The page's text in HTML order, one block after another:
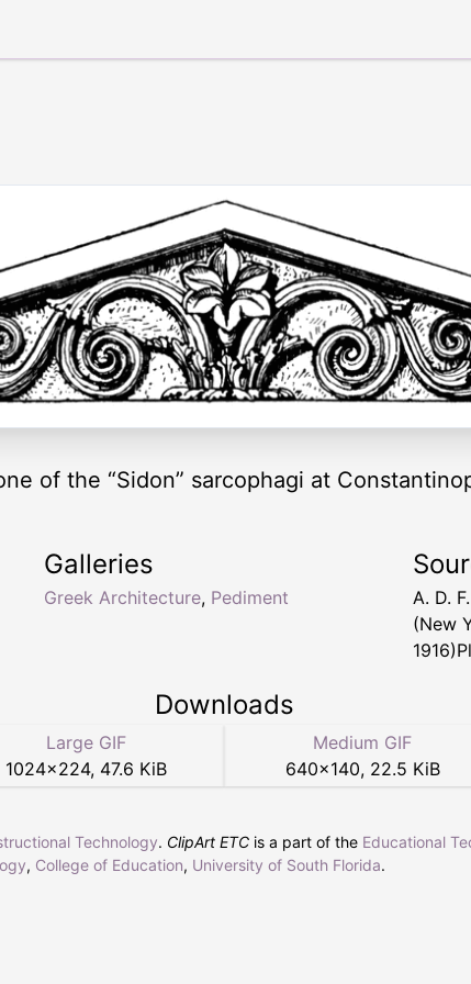
of the “Sidon” sarcophagi at
Galleries
Greek Architecture, Pediment A. D.
(New
Downloads
Large GIF
1024×224, 47.6 KiB
Medium GIF
640×140, 22.5 KiB
Technology. ClipArt ETC is a part of the Educational
, College of Education, University of South Florida.